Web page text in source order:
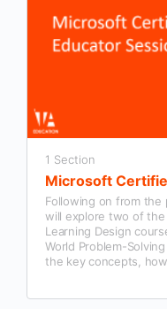
1 Section
Microsoft
Following on from the
will explore two of
Learning Design
World Problem-
the key concepts,